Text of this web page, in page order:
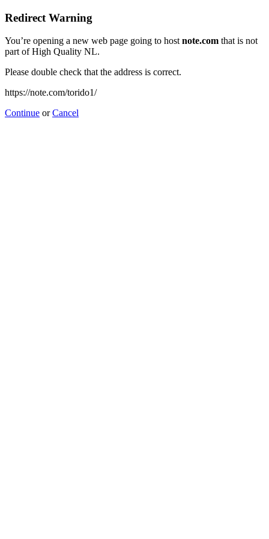
Redirect Warning
You’re opening a new web page going to hostnote.com that is not
part of High Quality NL.
Please double check that the address is correct.
https://note.com/torido1/
Continue orCancel